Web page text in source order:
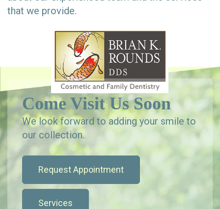
that we provide.
Come Visit Us Soon
We look forward to adding your smile to
our collection.
Request Appointment
Services